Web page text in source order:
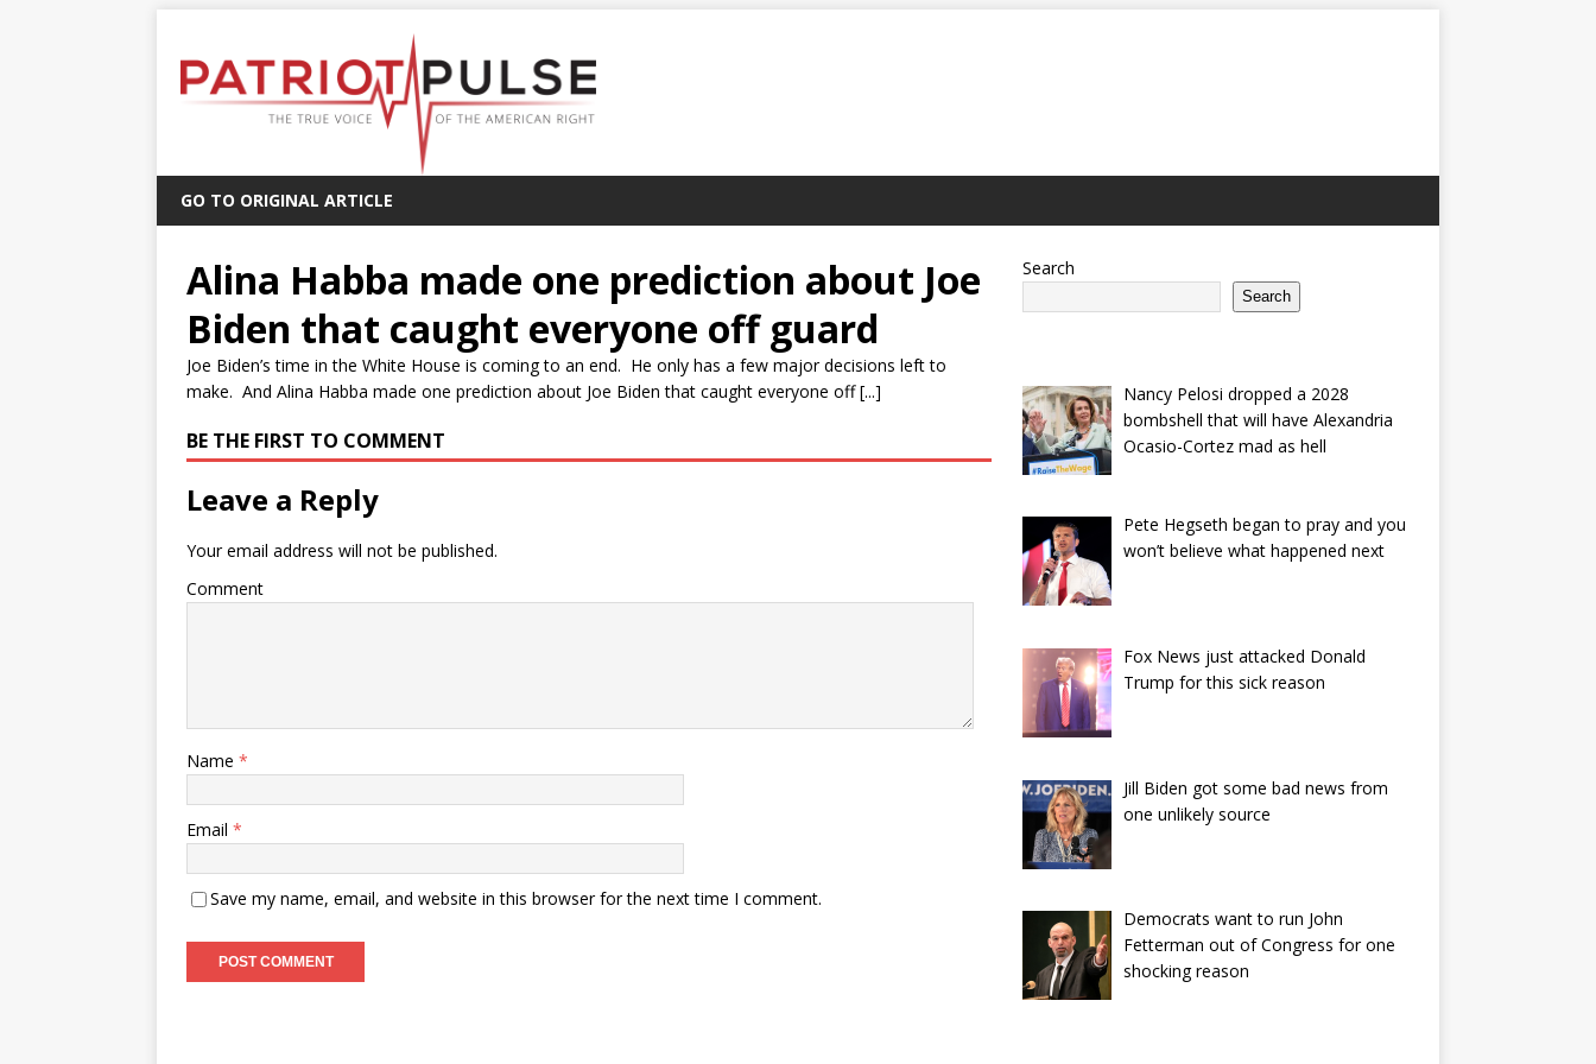
GO TO ORIGINAL ARTICLE
Alina Habba made one prediction about Joe
Biden that caught everyone off guard
Joe Biden’s time in the White House is coming to an end. He only has a few major decisions left to
make. And Alina Habba made one prediction about Joe Biden that caught everyone off [...]
BE THE FIRST TO COMMENT
Leave a Reply
Your email address will not be published.
Comment
Name *
Email *
Save my name, email, and website in this browser for the next time I comment.
Search
Search
Nancy Pelosi dropped a 2028
bombshell that will have Alexandria
Ocasio-Cortez mad as hell
Pete Hegseth began to pray and you
won’t believe what happened next
Fox News just attacked Donald
Trump for this sick reason
Jill Biden got some bad news from
one unlikely source
Democrats want to run John
Fetterman out of Congress for one
shocking reason